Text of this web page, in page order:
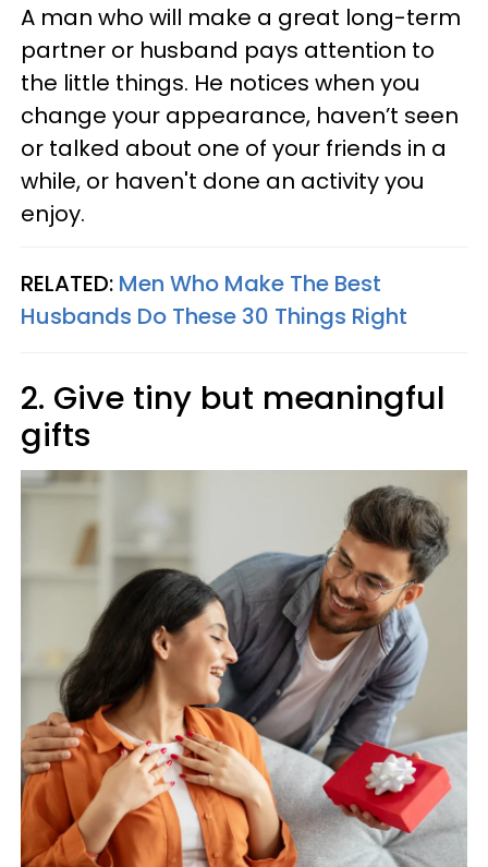
A man who will make a great long-term
partner or husband pays attention to
the little things. He notices when you
change your appearance, haven’t seen
or talked about one of your friends in a
while, or haven't done an activity you
enjoy.
RELATED: Men Who Make The Best
Husbands Do These 30 Things Right
2. Give tiny but meaningful
gifts